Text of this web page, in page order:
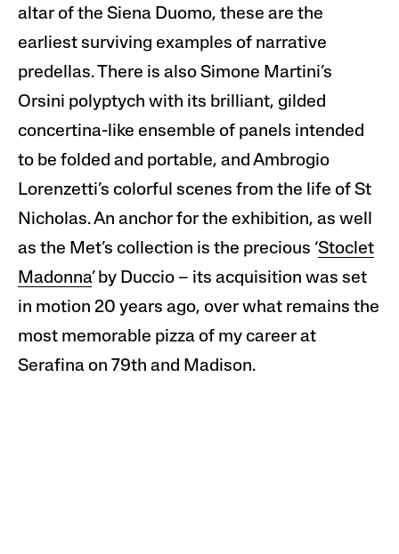
altar of the Siena Duomo, these are the
earliest surviving examples of narrative
predellas. There is also Simone Martini’s
Orsini polyptych with its brilliant, gilded
concertina-like ensemble of panels intended
to be folded and portable, and Ambrogio
Lorenzetti’s colorful scenes from the life of St
Nicholas. An anchor for the exhibition, as well
as the Met’s collection is the precious ‘Stoclet
Madonna’ by Duccio – its acquisition was set
in motion 20 years ago, over what remains the
most memorable pizza of my career at
Serafina on 79th and Madison.